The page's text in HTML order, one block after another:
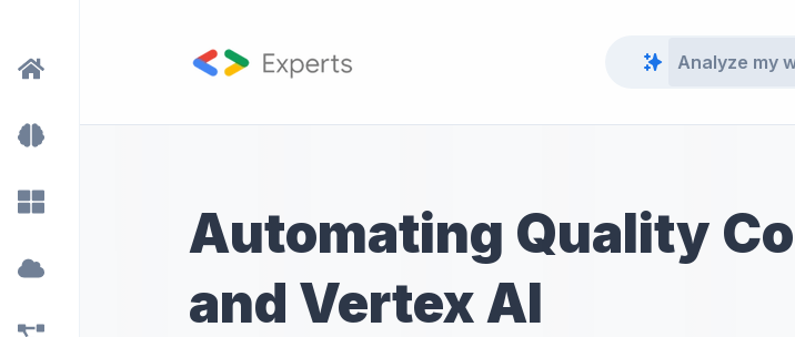
Automating Quality
and Vertex AI